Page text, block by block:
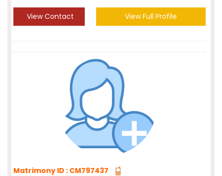
View Contact View Full Profile
Matrimony ID : CM797437